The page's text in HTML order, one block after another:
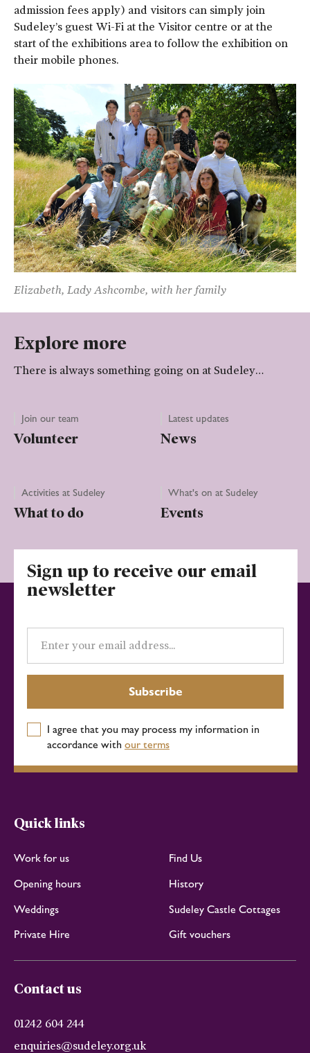
admission fees apply) and visitors can simply join
Sudeley’s guest Wi-Fi at the Visitor centre or at the
start of the exhibitions area to follow the exhibition on
their mobile phones.
Elizabeth, Lady Ashcombe, with her family
Explore more
There is always something going on at Sudeley…
Join our team
Volunteer
Latest updates
News
Activities at Sudeley
What to do
What's on at Sudeley
Events
Sign up to receive our email
newsletter
Email
address
Subscribe
I agree that you may process my information in
accordance with our terms
Quick links
Work for us
Find Us
Opening hours
History
Weddings
Sudeley Castle Cottages
Private Hire
Gift vouchers
Contact us
01242 604 244
enquiries@sudeley.org.uk